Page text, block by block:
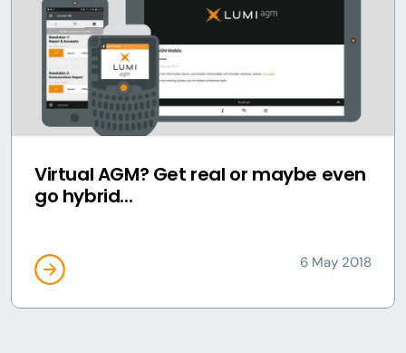
Virtual AGM? Get real or maybe even
go hybrid...
6 May 2018